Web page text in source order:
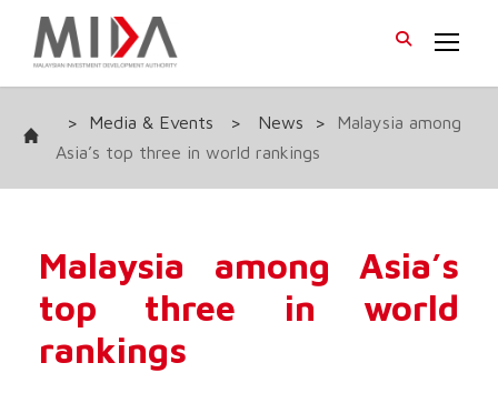
> Media & Events > News >
Malaysia among
Asia’s top three in world rankings
Malaysia among Asia’s
top three in world
rankings